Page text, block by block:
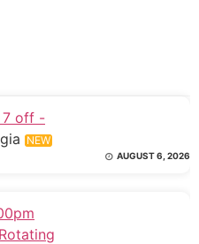
7 off -
NEW
AUGUST 6, 2026